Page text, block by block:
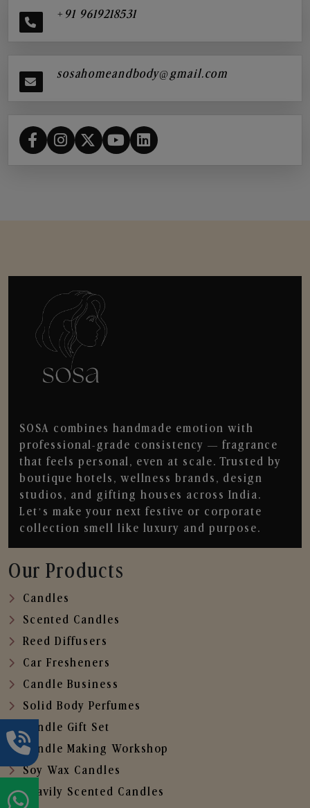
+91 9619218531
sosahomeandbody@gmail.com
SOSA combines handmade emotion with
professional-grade consistency — fragrance
that feels personal, even at scale. Trusted by
boutique hotels, wellness brands, design
studios, and gifting houses across India.
Let’s make your next festive or corporate
collection smell like luxury and purpose.
Our Products
Candles
Scented Candles
Reed Diffusers
Car Fresheners
Candle Business
Solid Body Perfumes
Candle Gift Set
Candle Making Workshop
Soy Wax Candles
Heavily Scented Candles